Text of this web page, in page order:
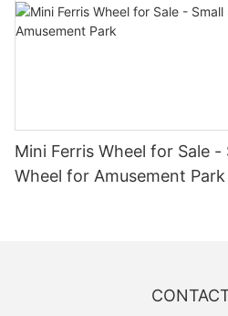
Mini Ferris Wheel for Sale -
Wheel for Amusement Park